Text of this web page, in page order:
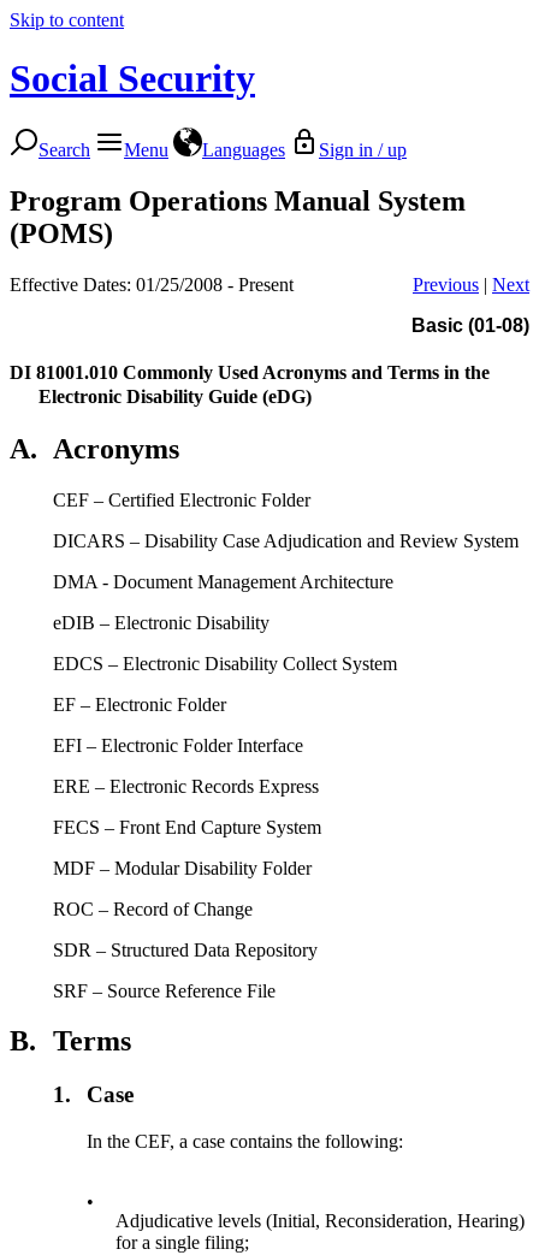
Skip to content
Social Security
Search Menu Languages Sign in / up
Program Operations Manual System
(POMS)
Effective Dates: 01/25/2008 - Present Previous | Next
Basic (01-08)
DI 81001.010 Commonly Used Acronyms and Terms in the
Electronic Disability Guide (eDG)
A. Acronyms
CEF – Certified Electronic Folder
DICARS – Disability Case Adjudication and Review System
DMA - Document Management Architecture
eDIB – Electronic Disability
EDCS – Electronic Disability Collect System
EF – Electronic Folder
EFI – Electronic Folder Interface
ERE – Electronic Records Express
FECS – Front End Capture System
MDF – Modular Disability Folder
ROC – Record of Change
SDR – Structured Data Repository
SRF – Source Reference File
B. Terms
1. Case
In the CEF, a case contains the following:
•
Adjudicative levels (Initial, Reconsideration, Hearing)
for a single filing;